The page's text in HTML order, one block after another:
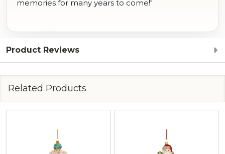
memories for many years to come!"
Product Reviews
Related Products